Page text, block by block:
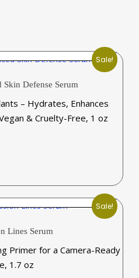
Sale!
Skin Defense Serum
– Hydrates, Enhances
& Cruelty-Free, 1 oz
Sale!
Lines Serum
Primer for a Camera-Ready
1.7 oz